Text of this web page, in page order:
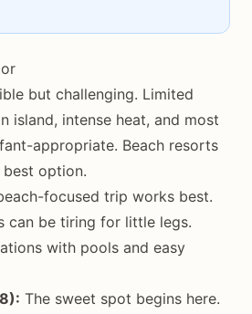
but challenging. Limited
island, intense heat, and most
appropriate. Beach resorts
option.
focused trip works best.
can be tiring for little legs.
with pools and easy
The sweet spot begins here.